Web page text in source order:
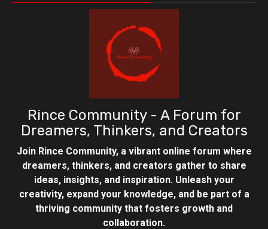
Rince Community - A Forum for
Dreamers, Thinkers, and Creators
Join Rince Community, a vibrant online forum where
dreamers, thinkers, and creators gather to share
ideas, insights, and inspiration. Unleash your
creativity, expand your knowledge, and be part of a
thriving community that fosters growth and
collaboration.